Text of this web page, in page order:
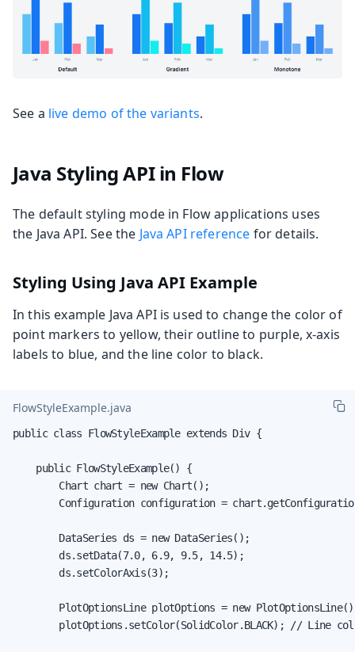
See a live demo of the variants.
Java Styling API in Flow
The default styling mode in Flow applications uses
the Java API. See the Java API reference for details.
Styling Using Java API Example
In this example Java API is used to change the color of
point markers to yellow, their outline to purple, x-axis
labels to blue, and the line color to black.
FlowStyleExample.java
public class FlowStyleExample extends Div {
    public FlowStyleExample() {
        Chart chart = new Chart();
Configuration configuration =
        DataSeries ds = new DataSeries();
        ds.setData(7.0, 6.9, 9.5, 14.5);
        ds.setColorAxis(3);
PlotOptionsLine plotOptions = new
plotOptions.setColor(SolidColor.BLACK); // Line